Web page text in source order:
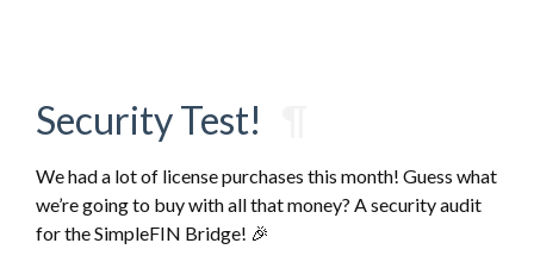
Security Test!
We had a lot of license purchases this month! Guess what
we’re going to buy with all that money? A security audit
for the SimpleFIN Bridge! 🎉